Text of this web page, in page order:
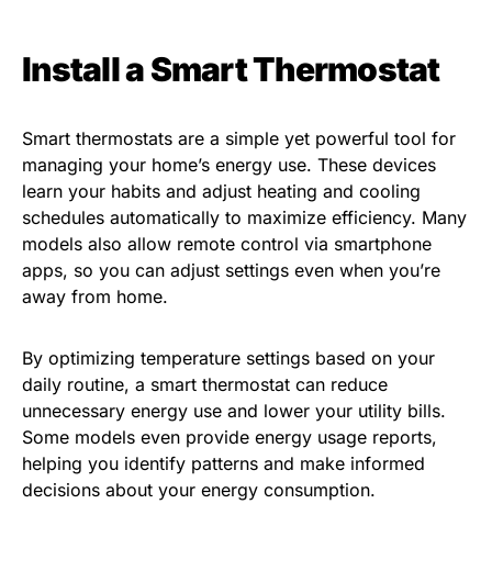
Install a Smart Thermostat
Smart thermostats are a simple yet powerful tool for
managing your home’s energy use. These devices
learn your habits and adjust heating and cooling
schedules automatically to maximize efficiency. Many
models also allow remote control via smartphone
apps, so you can adjust settings even when you’re
away from home.
By optimizing temperature settings based on your
daily routine, a smart thermostat can reduce
unnecessary energy use and lower your utility bills.
Some models even provide energy usage reports,
helping you identify patterns and make informed
decisions about your energy consumption.